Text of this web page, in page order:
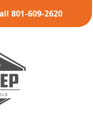
801-609-2620